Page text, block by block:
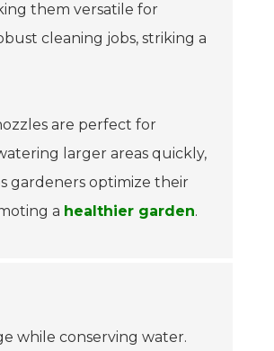
them versatile for
cleaning jobs, striking a
are perfect for
larger areas quickly,
gardeners optimize their
a healthier garden.
while conserving water.